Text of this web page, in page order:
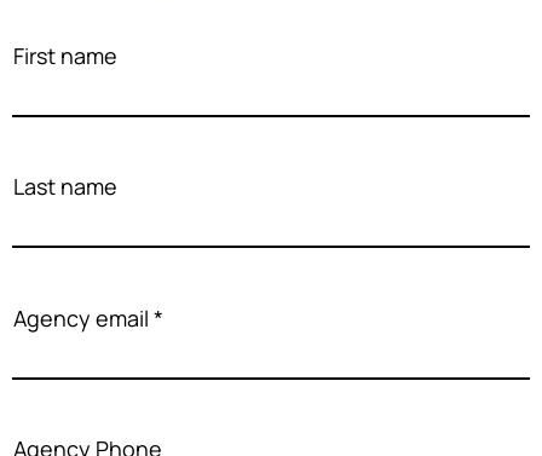
First name
Last name
Agency email
Agency Phone